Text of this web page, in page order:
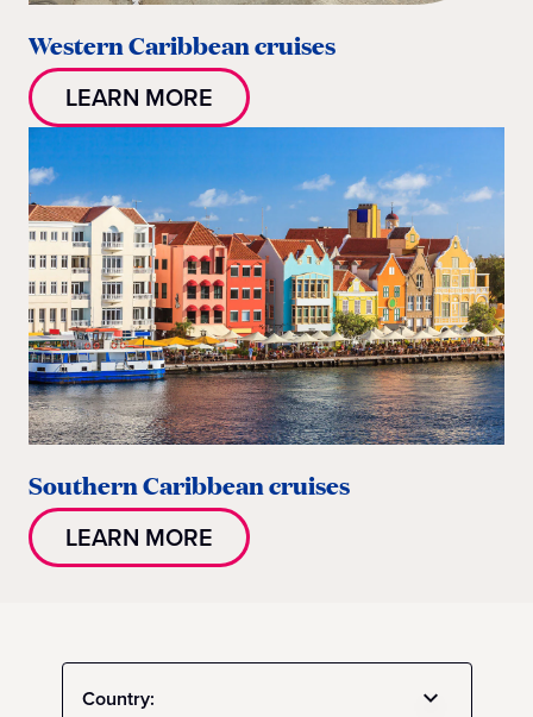
Western Caribbean cruises
LEARN MORE
Southern Caribbean cruises
LEARN MORE
Country: